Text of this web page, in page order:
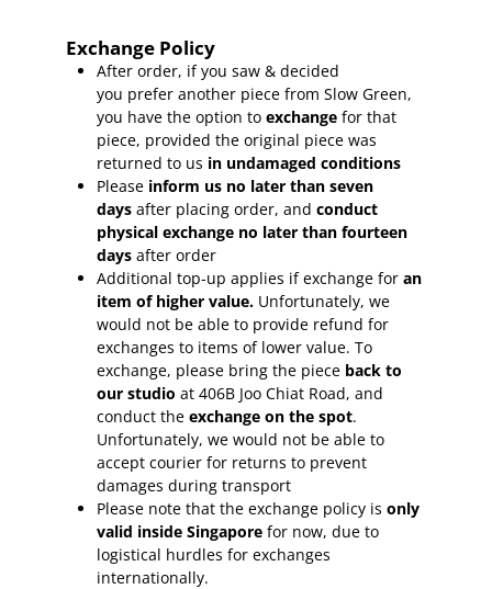
Exchange Policy
After order, if you saw & decided
you prefer another piece from Slow Green,
you have the option to exchange for that
piece, provided the original piece was
returned to us in undamaged conditions
Please inform us no later than seven
days after placing order, and conduct
physical exchange no later than fourteen
days after order
Additional top-up applies if exchange for an
item of higher value. Unfortunately, we
would not be able to provide refund for
exchanges to items of lower value. To
exchange, please bring the piece back to
our studio at 406B Joo Chiat Road, and
conduct the exchange on the spot.
Unfortunately, we would not be able to
accept courier for returns to prevent
damages during transport
Please note that the exchange policy is only
valid inside Singapore for now, due to
logistical hurdles for exchanges
internationally.